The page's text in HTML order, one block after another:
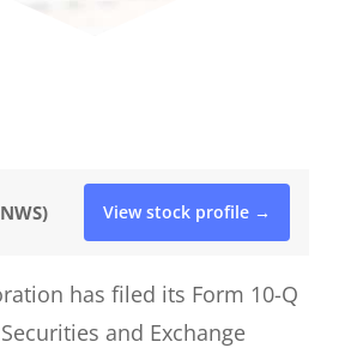
View stock profile →
has filed its Form 10-Q
and Exchange